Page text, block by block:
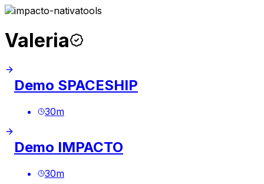
Valeria
Demo SPACESHIP
30m
Demo IMPACTO
30m